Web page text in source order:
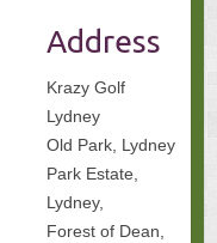
Address
Krazy Golf
Lydney
Old Park, Lydney
Park Estate,
Lydney,
Forest of Dean,